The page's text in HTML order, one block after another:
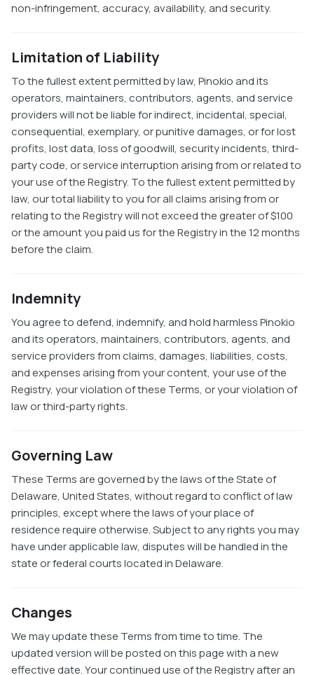
non-infringement, accuracy, availability, and security.
Limitation of Liability
To the fullest extent permitted by law, Pinokio and its
operators, maintainers, contributors, agents, and service
providers will not be liable for indirect, incidental, special,
consequential, exemplary, or punitive damages, or for lost
profits, lost data, loss of goodwill, security incidents, third-
party code, or service interruption arising from or related to
your use of the Registry. To the fullest extent permitted by
law, our total liability to you for all claims arising from or
relating to the Registry will not exceed the greater of $100
or the amount you paid us for the Registry in the 12 months
before the claim.
Indemnity
You agree to defend, indemnify, and hold harmless Pinokio
and its operators, maintainers, contributors, agents, and
service providers from claims, damages, liabilities, costs,
and expenses arising from your content, your use of the
Registry, your violation of these Terms, or your violation of
law or third-party rights.
Governing Law
These Terms are governed by the laws of the State of
Delaware, United States, without regard to conflict of law
principles, except where the laws of your place of
residence require otherwise. Subject to any rights you may
have under applicable law, disputes will be handled in the
state or federal courts located in Delaware.
Changes
We may update these Terms from time to time. The
updated version will be posted on this page with a new
effective date. Your continued use of the Registry after an